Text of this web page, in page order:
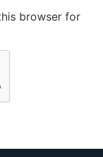
browser for